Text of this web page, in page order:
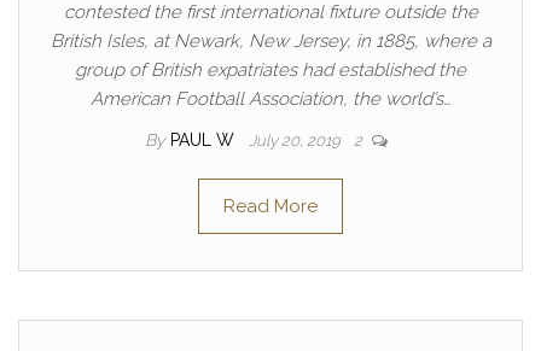
contested the first international fixture outside the
British Isles, at Newark, New Jersey, in 1885, where a
group of British expatriates had established the
American Football Association, the world’s…
By PAUL W July 20, 2019 2
Read More